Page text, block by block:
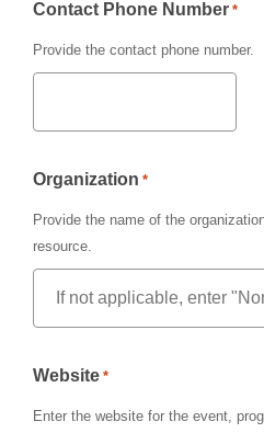
Contact Phone Number *
Provide the contact phone number.
Organization *
Provide the name of the
resource.
Website *
Enter the website for the event,